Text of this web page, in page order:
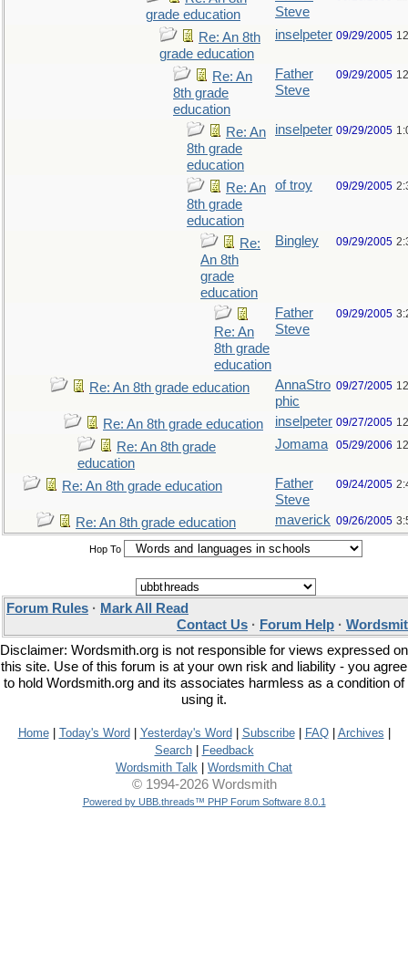
grade education
Steve
Re: An 8th
grade education
inselpeter 09/29/2005
Re: An
8th grade
education
Father
Steve
09/29/2005
Re: An
8th grade
education
inselpeter 09/29/2005
Re: An
8th grade
education
of troy 09/29/2005
Re:
An 8th
grade
education
Bingley 09/29/2005
Re: An
8th grade
education
Father
Steve
09/29/2005
Re: An 8th grade education
AnnaStro
phic
09/27/2005
Re: An 8th grade education inselpeter 09/27/2005
Re: An 8th grade
education
Jomama 05/29/2006
Re: An 8th grade education
Father
Steve
09/24/2005
Re: An 8th grade education maverick 09/26/2005
Hop To
Forum Rules · Mark All Read
Contact Us · Forum Help ·
Disclaimer: Wordsmith.org is not responsible for views expressed on
this site. Use of this forum is at your own risk and liability - you agree
to hold Wordsmith.org and its associates harmless as a condition of
using it.
Home| Today's Word Yesterday's Word Subscribe| FAQ| Archives
Search|
Feedback
Wordsmith Talk
Wordsmith Chat
© 1994-2026 Wordsmith
Powered by UBB.threads™ PHP Forum Software 8.0.1